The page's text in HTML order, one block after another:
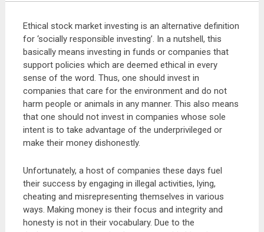
Ethical stock market investing is an alternative definition
for ‘socially responsible investing’. In a nutshell, this
basically means investing in funds or companies that
support policies which are deemed ethical in every
sense of the word. Thus, one should invest in
companies that care for the environment and do not
harm people or animals in any manner. This also means
that one should not invest in companies whose sole
intent is to take advantage of the underprivileged or
make their money dishonestly.
Unfortunately, a host of companies these days fuel
their success by engaging in illegal activities, lying,
cheating and misrepresenting themselves in various
ways. Making money is their focus and integrity and
honesty is not in their vocabulary. Due to the